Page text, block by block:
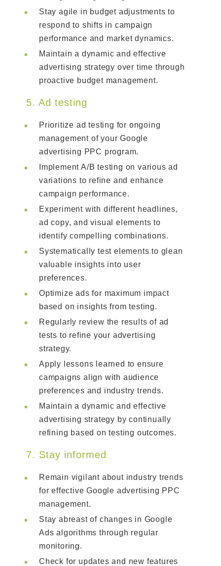
Stay agile in budget adjustments to
respond to shifts in campaign
performance and market dynamics.
Maintain a dynamic and effective
advertising strategy over time through
proactive budget management.
5. Ad testing
Prioritize ad testing for ongoing
management of your Google
advertising PPC program.
Implement A/B testing on various ad
variations to refine and enhance
campaign performance.
Experiment with different headlines,
ad copy, and visual elements to
identify compelling combinations.
Systematically test elements to glean
valuable insights into user
preferences.
Optimize ads for maximum impact
based on insights from testing.
Regularly review the results of ad
tests to refine your advertising
strategy.
Apply lessons learned to ensure
campaigns align with audience
preferences and industry trends.
Maintain a dynamic and effective
advertising strategy by continually
refining based on testing outcomes.
7. Stay informed
Remain vigilant about industry trends
for effective Google advertising PPC
management.
Stay abreast of changes in Google
Ads algorithms through regular
monitoring.
Check for updates and new features